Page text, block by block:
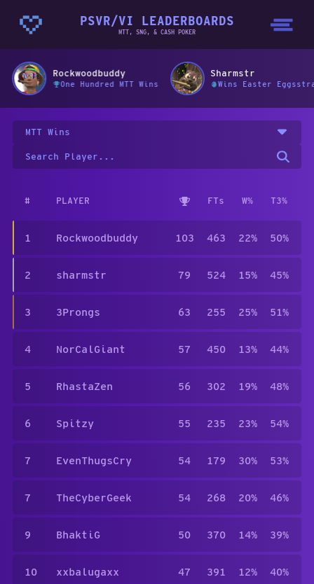
PSVR/VI LEADERBOARDS
MTT, SNG, & CASH POKER
Rockwoodbuddy
One Hundred MTT Wins
Sharmstr
Wins Easter
MTT Wins
# PLAYER FTs W% T3%
1 Rockwoodbuddy 103 463 22% 50%
2 sharmstr 79 524 15% 45%
3 3Prongs 63 255 25% 51%
4 NorCalGiant 57 450 13% 44%
5 RhastaZen 56 302 19% 48%
6 Spitzy 55 235 23% 54%
7 EvenThugsCry 54 179 30% 53%
7 TheCyberGeek 54 268 20% 46%
9 BhaktiG 50 370 14% 39%
10 xxbalugaxx 47 391 12% 40%